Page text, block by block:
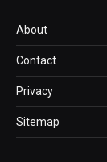
About
Contact
Privacy
Sitemap